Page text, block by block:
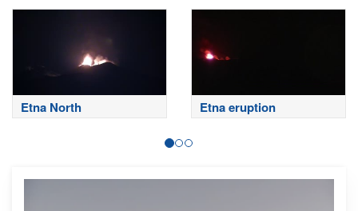
Etna North Etna eruption